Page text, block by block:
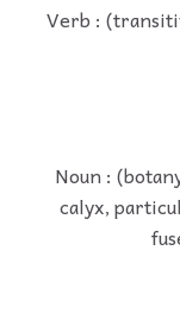
Verb :
Noun :
calyx,